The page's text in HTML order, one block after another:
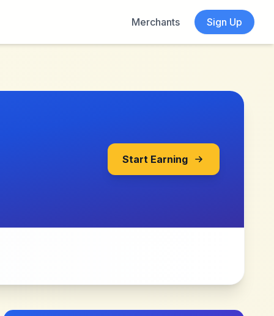
Merchants Sign Up
Start Earning